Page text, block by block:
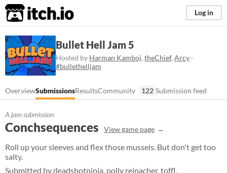
itch.io Log in
Bullet Hell Jam 5
Hosted by Harman Kamboj, theChief, Arcy ·
#bullethelljam
OverviewSubmissionsResultsCommunity 122 Submission feed
A jam submission
Conchsequences View game page
Roll up your sleeves and flex those mussels. But don't get too
salty.
Submitted bydeadshotninja, polly reinacher,toffl,